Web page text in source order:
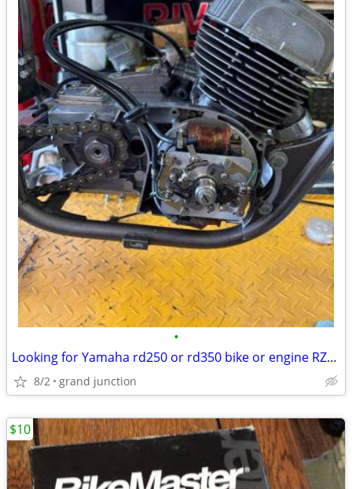
•
Looking for Yamaha rd250 or rd350 bike or engine RZ350
8/2 grand junction
$10